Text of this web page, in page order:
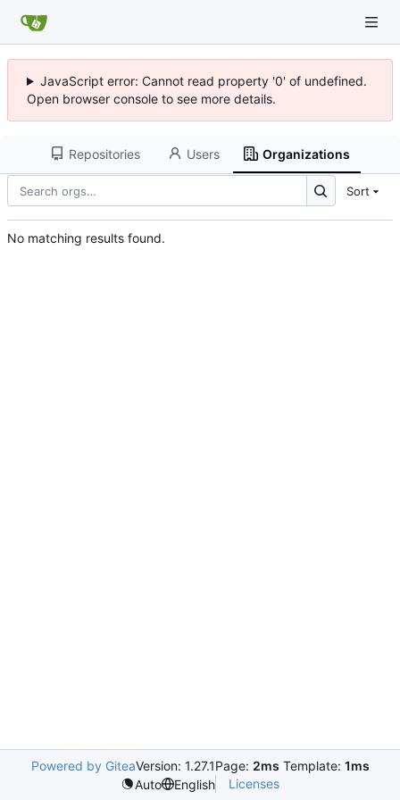
JavaScript error: Cannot read property '0' of undefined.
Open browser console to see more details.
Repositories Users Organizations
Sort
No matching results found.
Powered by GiteaVersion: 1.27.1Page: 2ms Template: 1ms
Auto
English Licenses